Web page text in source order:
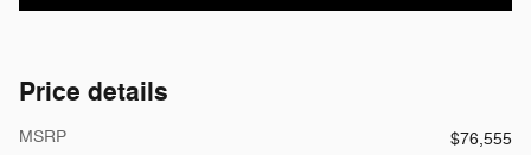
Price details
MSRP
$76,555